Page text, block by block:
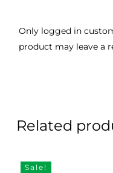
Only logged in
product may leave a
Related
Sale!